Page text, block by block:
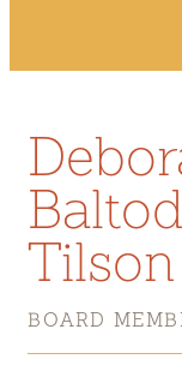
Tilson
BOARD